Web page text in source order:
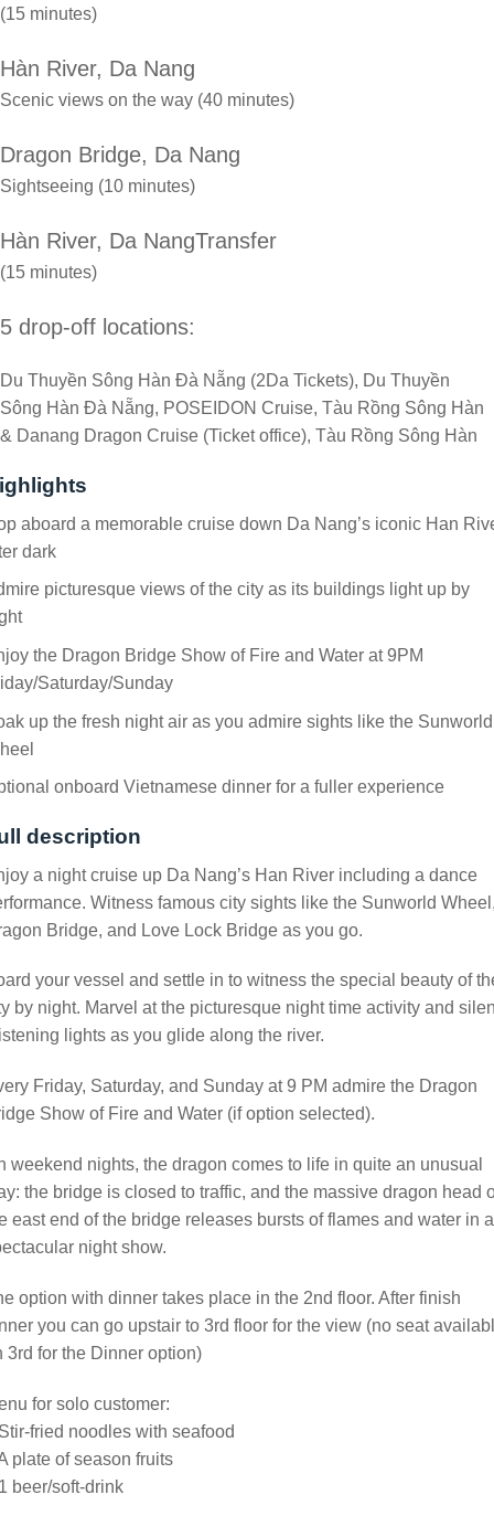
(15 minutes)
Hàn River, Da Nang
Scenic views on the way (40 minutes)
Dragon Bridge, Da Nang
Sightseeing (10 minutes)
Hàn River, Da NangTransfer
(15 minutes)
5 drop-off locations:
Du Thuyền Sông Hàn Đà Nẵng (2Da Tickets), Du Thuyền
Sông Hàn Đà Nẵng, POSEIDON Cruise, Tàu Rồng Sông Hàn
& Danang Dragon Cruise (Ticket office), Tàu Rồng Sông Hàn
aboard a memorable cruise down Da Nang’s iconic Han
dark
picturesque views of the city as its buildings light up by
the Dragon Bridge Show of Fire and Water at 9PM
Saturday/Sunday
up the fresh night air as you admire sights like the Sunworld
onboard Vietnamese dinner for a fuller experience
description
a night cruise up Da Nang’s Han River including a dance
Witness famous city sights like the Sunworld
Bridge, and Love Lock Bridge as you go.
your vessel and settle in to witness the special beauty of
by night. Marvel at the picturesque night time activity and
lights as you glide along the river.
Friday, Saturday, and Sunday at 9 PM admire the Dragon
Show of Fire and Water (if option selected).
weekend nights, the dragon comes to life in quite an unusual
the bridge is closed to traffic, and the massive dragon head
east end of the bridge releases bursts of flames and water in a
night show.
option with dinner takes place in the 2nd floor. After finish
you can go upstair to 3rd floor for the view (no seat
3rd for the Dinner option)
for solo customer:
fried noodles with seafood
plate of season fruits
beer/soft-drink